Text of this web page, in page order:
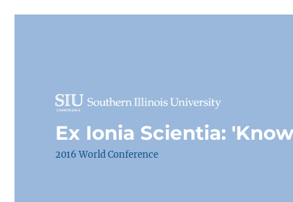
Ex Ionia Scientia:
2016 World Conference